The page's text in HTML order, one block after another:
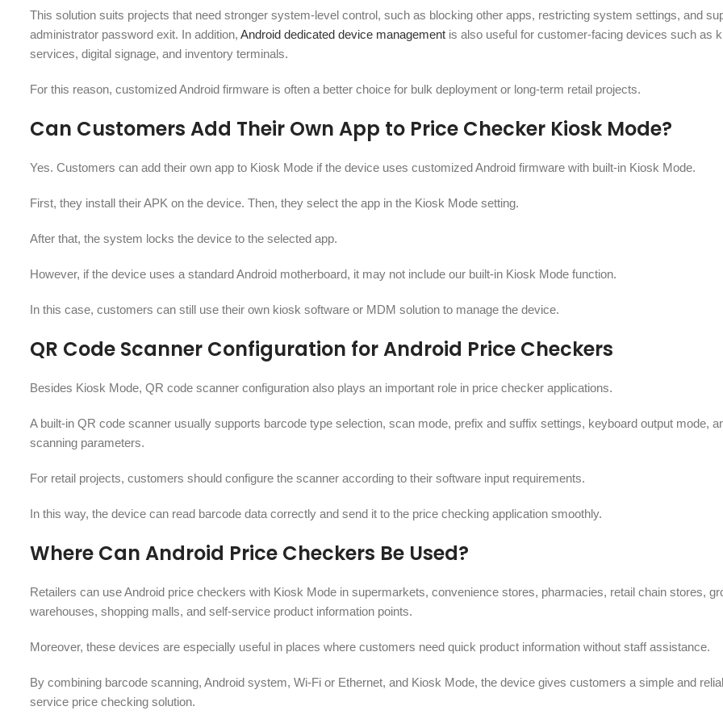
This solution suits projects that need stronger system-level control, such as blocking other apps, restricting system settings, and
administrator password exit. In addition, Android dedicated device management is also useful for customer-facing devices such as
services, digital signage, and inventory terminals.
For this reason, customized Android firmware is often a better choice for bulk deployment or long-term retail projects.
Can Customers Add Their Own App to Price Checker Kiosk Mode?
Yes. Customers can add their own app to Kiosk Mode if the device uses customized Android firmware with built-in Kiosk Mode.
First, they install their APK on the device. Then, they select the app in the Kiosk Mode setting.
After that, the system locks the device to the selected app.
However, if the device uses a standard Android motherboard, it may not include our built-in Kiosk Mode function.
In this case, customers can still use their own kiosk software or MDM solution to manage the device.
QR Code Scanner Configuration for Android Price Checkers
Besides Kiosk Mode, QR code scanner configuration also plays an important role in price checker applications.
A built-in QR code scanner usually supports barcode type selection, scan mode, prefix and suffix settings, keyboard output mode,
scanning parameters.
For retail projects, customers should configure the scanner according to their software input requirements.
In this way, the device can read barcode data correctly and send it to the price checking application smoothly.
Where Can Android Price Checkers Be Used?
Retailers can use Android price checkers with Kiosk Mode in supermarkets, convenience stores, pharmacies, retail chain stores,
warehouses, shopping malls, and self-service product information points.
Moreover, these devices are especially useful in places where customers need quick product information without staff assistance.
By combining barcode scanning, Android system, Wi-Fi or Ethernet, and Kiosk Mode, the device gives customers a simple and
service price checking solution.